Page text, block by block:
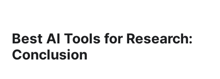
Best AI Tools for Research:
Conclusion